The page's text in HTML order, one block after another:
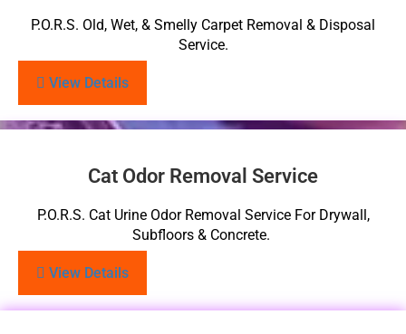
P.O.R.S. Old, Wet, & Smelly Carpet Removal & Disposal
Service.
View Details
Cat Odor Removal Service
P.O.R.S. Cat Urine Odor Removal Service For Drywall,
Subfloors & Concrete.
View Details